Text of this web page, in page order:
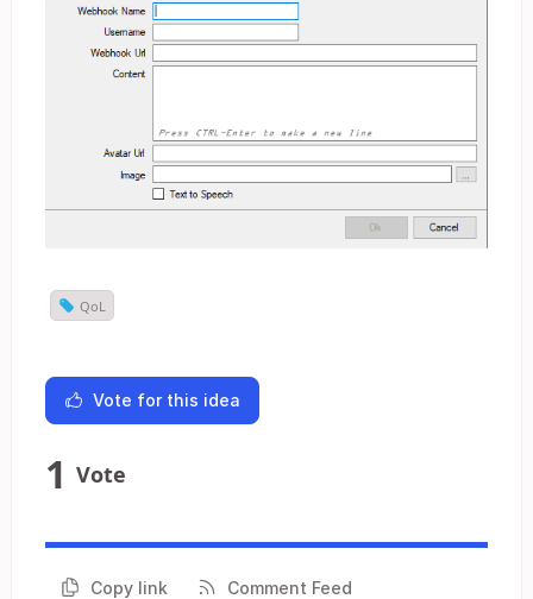
QoL
Vote for this idea
1 Vote
Copy link Comment Feed